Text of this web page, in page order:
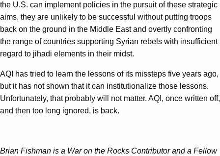
the U.S. can implement policies in the pursuit of these strategic
aims, they are unlikely to be successful without putting troops
back on the ground in the Middle East and overtly confronting
the range of countries supporting Syrian rebels with insufficient
regard to jihadi elements in their midst.
AQI has tried to learn the lessons of its missteps five years ago,
but it has not shown that it can institutionalize those lessons.
Unfortunately, that probably will not matter. AQI, once written off,
and then too long ignored, is back.
Brian Fishman is a War on the Rocks Contributor and a Fellow